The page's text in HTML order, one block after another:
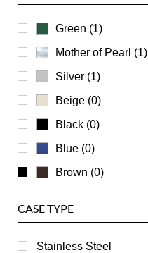
Ulysse Nardin
Universal Genève
Vacheron Constantin
Waldan
Zenith
Green (1)
Mother of Pearl (1)
Silver (1)
Beige (0)
Black (0)
Blue (0)
Brown (0)
Champagne (0)
Grey (0)
CASE TYPE
Stainless Steel